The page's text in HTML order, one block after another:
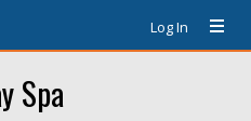
Log In
Spa